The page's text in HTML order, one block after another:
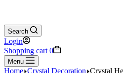
Search
Login
Shopping cart 0
Menu
Home Crystal Decoration Crystal